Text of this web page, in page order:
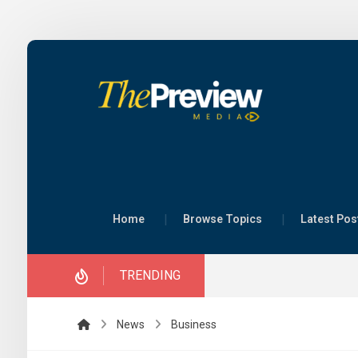
Home Browse Topics Latest
key
TRENDING
News Business